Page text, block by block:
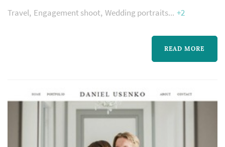
across the Seattle market. Wedding
photography occupies a uniquely lasting role
in the wedding day — the photographer's
revisit for decades. Couples in the Seattle
Travel Engagement shoot Wedding portraits +2
READ MORE